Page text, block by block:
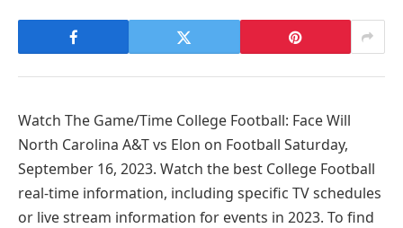
Watch The Game/Time College Football: Face Will
North Carolina A&T vs Elon on Football Saturday,
September 16, 2023. Watch the best College Football
real-time information, including specific TV schedules
or live stream information for events in 2023. To find